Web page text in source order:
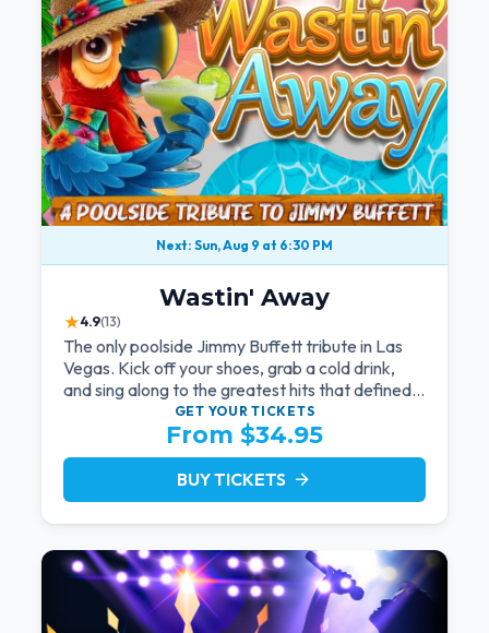
Next: Sun, Aug 9 at 6:30 PM
Wastin' Away
★4.9(13)
The only poolside Jimmy Buffett tribute in Las
Vegas. Kick off your shoes, grab a cold drink,
and sing along to the greatest hits that defined a
generation — live under the sunset.
GET YOURTICKETS
From $34.95
BUY TICKETS arrow_forward